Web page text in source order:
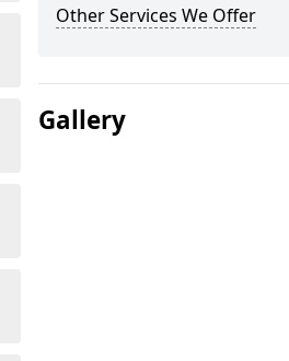
Other Services We Offer
Gallery